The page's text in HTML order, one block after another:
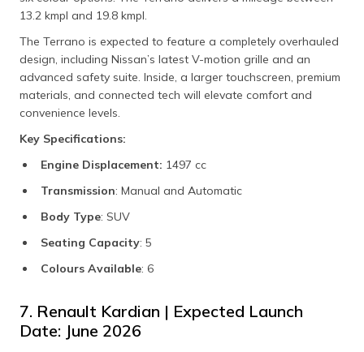
13.2 kmpl and 19.8 kmpl.
The Terrano is expected to feature a completely overhauled
design, including Nissan’s latest V-motion grille and an
advanced safety suite. Inside, a larger touchscreen, premium
materials, and connected tech will elevate comfort and
convenience levels.
Key Specifications:
Engine Displacement: 1497 cc
Transmission: Manual and Automatic
Body Type: SUV
Seating Capacity: 5
Colours Available: 6
7. Renault Kardian | Expected Launch
Date: June 2026